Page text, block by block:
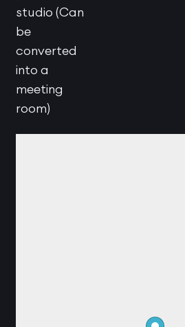
studio (Can
be
converted
into a
meeting
room)